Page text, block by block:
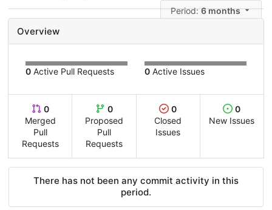
Period:6 months
Overview
0 Active Pull Requests 0 Active Issues
0
Merged
Pull
Requests
0
Proposed
Pull
Requests
0
Closed
Issues
0
New Issues
There has not been any commit activity in this
period.